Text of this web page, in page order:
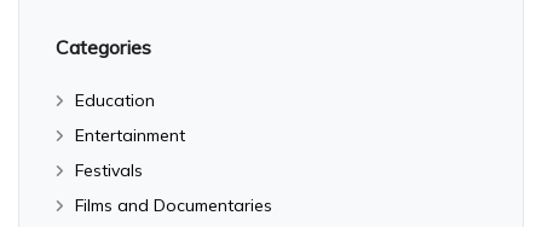
Categories
Education
Entertainment
Festivals
Films and Documentaries